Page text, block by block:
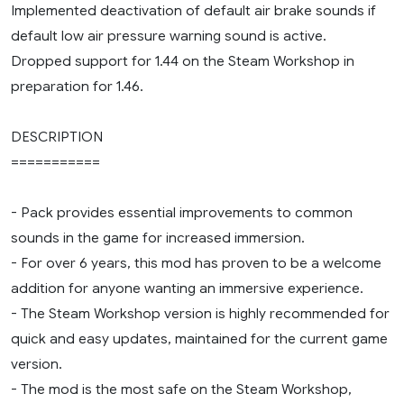
Implemented deactivation of default air brake sounds if
default low air pressure warning sound is active.
Dropped support for 1.44 on the Steam Workshop in
preparation for 1.46.
DESCRIPTION
===========
- Pack provides essential improvements to common
sounds in the game for increased immersion.
- For over 6 years, this mod has proven to be a welcome
addition for anyone wanting an immersive experience.
- The Steam Workshop version is highly recommended for
quick and easy updates, maintained for the current game
version.
- The mod is the most safe on the Steam Workshop,